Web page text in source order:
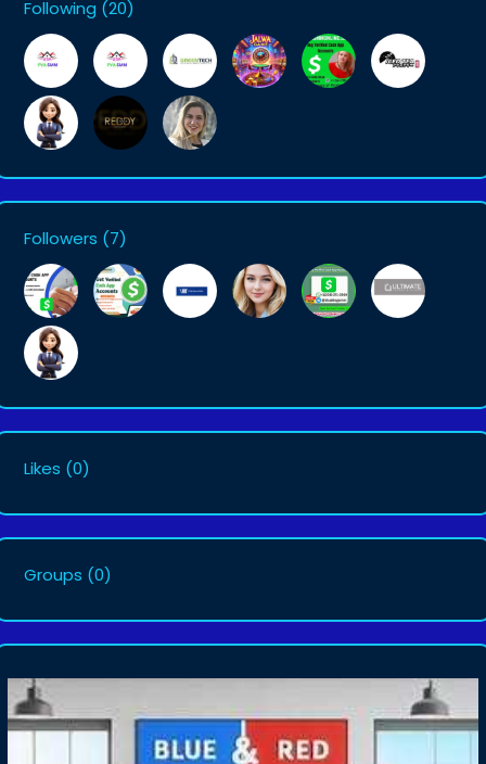
Following (20)
Followers (7)
Likes (0)
Groups (0)